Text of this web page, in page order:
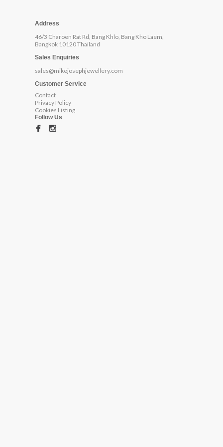
Address
46/3 Charoen Rat Rd, Bang Khlo, Bang Kho Laem,
Bangkok 10120 Thailand
Sales Enquiries
sales@mikejosephjewellery.com
Customer Service
Contact
Privacy Policy
Cookies Listing
Follow Us